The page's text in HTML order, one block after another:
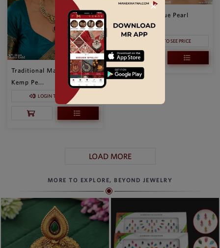
Traditional Matte Gold
Kemp Pe...
LOGIN TO SEE PRICE
Elegant Antique Pearl
Choker N...
LOGIN TO SEE PRICE
LOAD MORE
MORE TO EXPLORE, BEYOND JEWELRY
✕